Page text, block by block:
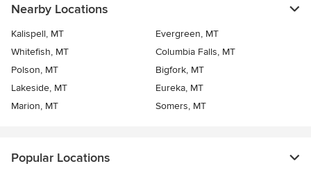
Nearby Locations
Kalispell, MT
Evergreen, MT
Whitefish, MT
Columbia Falls, MT
Polson, MT
Bigfork, MT
Lakeside, MT
Eureka, MT
Marion, MT
Somers, MT
Popular Locations